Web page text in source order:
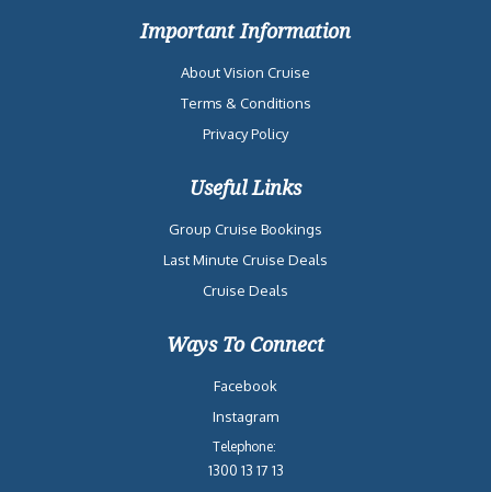
Important Information
About Vision Cruise
Terms & Conditions
Privacy Policy
Useful Links
Group Cruise Bookings
Last Minute Cruise Deals
Cruise Deals
Ways To Connect
Facebook
Instagram
Telephone:
1300 13 17 13